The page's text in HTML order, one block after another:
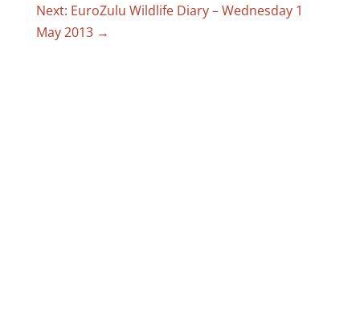
Next: EuroZulu Wildlife Diary – Wednesday 1
May 2013→